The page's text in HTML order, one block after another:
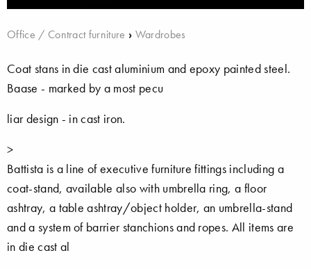
Office / Contract furniture › Wardrobes
Coat stans in die cast aluminium and epoxy painted steel.
Baase - marked by a most pecu
liar design - in cast iron.
>
Battista is a line of executive furniture fittings including a
coat-stand, available also with umbrella ring, a floor
ashtray, a table ashtray/object holder, an umbrella-stand
and a system of barrier stanchions and ropes. All items are
in die cast al